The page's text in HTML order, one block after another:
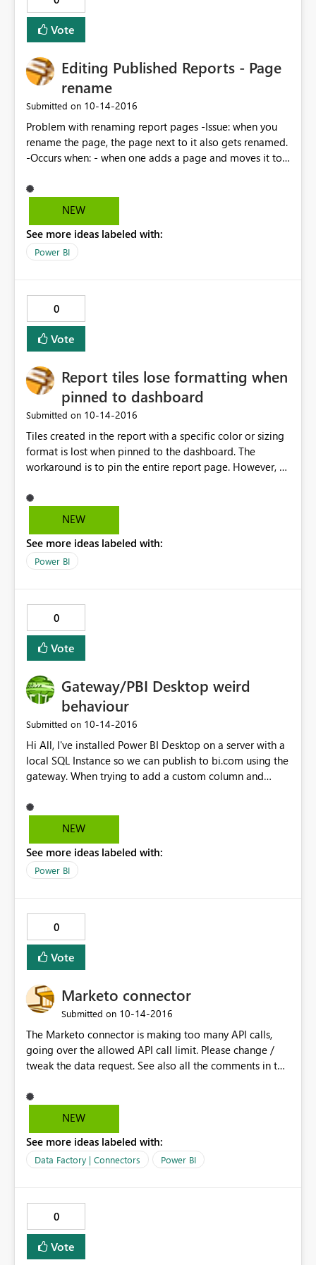
Vote
Editing Published Reports - Page
rename
Submitted on ‎10-14-2016
Problem with renaming report pages -Issue: when you
rename the page, the page next to it also gets renamed.
-Occurs when: - when one adds a page and moves it to
NEW
See more ideas labeled with:
Power BI
0
Vote
Report tiles lose formatting when
pinned to dashboard
Submitted on ‎10-14-2016
Tiles created in the report with a specific color or sizing
format is lost when pinned to the dashboard. The
workaround is to pin the entire report page. However, a
(background, size, color, etc...), it would be nice if those
tiles can be pinned to the dashboard as formatted.
NEW
See more ideas labeled with:
Power BI
0
Vote
Gateway/PBI Desktop weird
behaviour
Submitted on ‎10-14-2016
Hi All, I've installed Power BI Desktop on a server with a
local SQL Instance so we can publish to bi.com using the
gateway. When trying to add a custom column and
incomplete" with every formula added, even just '="a"'
shows as incomplete. Works fine in other instances of
database. Tried clearing Cache Cleared App Data
directory Re-installed Upgrade to latest version UAC is
on the above it would suggest something
environmental, anyone have any ideas? Its installed on
Server 2012 R2 Standard with the Enterprise Gateway
installed.
NEW
See more ideas labeled with:
Power BI
0
Vote
Marketo connector
Submitted on ‎10-14-2016
The Marketo connector is making too many API calls,
going over the allowed API call limit. Please change /
tweak the data request. See also all the comments in the
NEW
See more ideas labeled with:
Data Factory | Connectors Power BI
0
Vote